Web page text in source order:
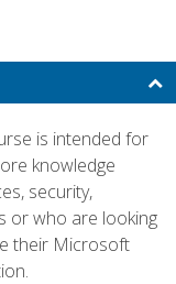
is intended for
knowledge
security,
or who are looking
their Microsoft